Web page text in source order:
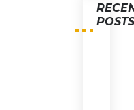
POSTS